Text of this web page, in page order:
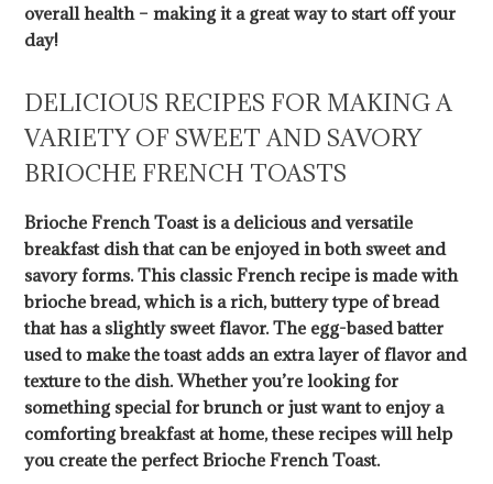
overall health – making it a great way to start off your
day!
DELICIOUS RECIPES FOR MAKING A
VARIETY OF SWEET AND SAVORY
BRIOCHE FRENCH TOASTS
Brioche French Toast is a delicious and versatile
breakfast dish that can be enjoyed in both sweet and
savory forms. This classic French recipe is made with
brioche bread, which is a rich, buttery type of bread
that has a slightly sweet flavor. The egg-based batter
used to make the toast adds an extra layer of flavor and
texture to the dish. Whether you’re looking for
something special for brunch or just want to enjoy a
comforting breakfast at home, these recipes will help
you create the perfect Brioche French Toast.